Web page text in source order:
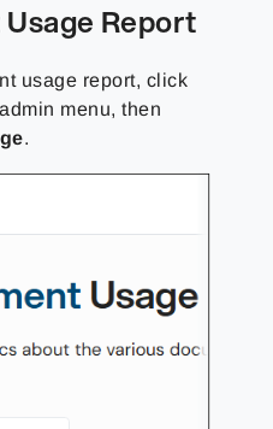
Report
usage report, click
menu, then
.